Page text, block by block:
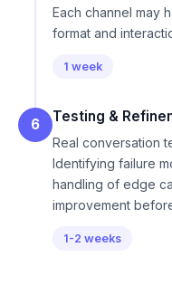
Each channel may
format and
1 week
6 Testing &
Real conversation
Identifying failure
handling of edge
improvement
1-2 weeks